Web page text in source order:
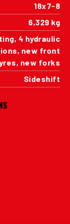
18x7-8
6,329 kg
4 hydraulic
new front
new forks
Sideshift